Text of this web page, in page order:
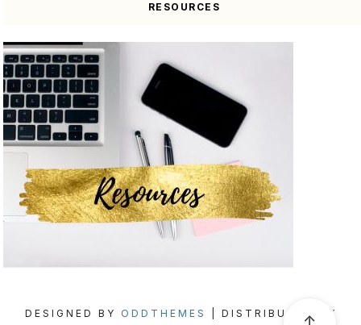
RESOURCES
DESIGNED BY ODDTHEMES | DISTRIBUTED BY